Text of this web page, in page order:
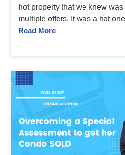
hot property that we knew
multiple offers. It was a hot
Read More